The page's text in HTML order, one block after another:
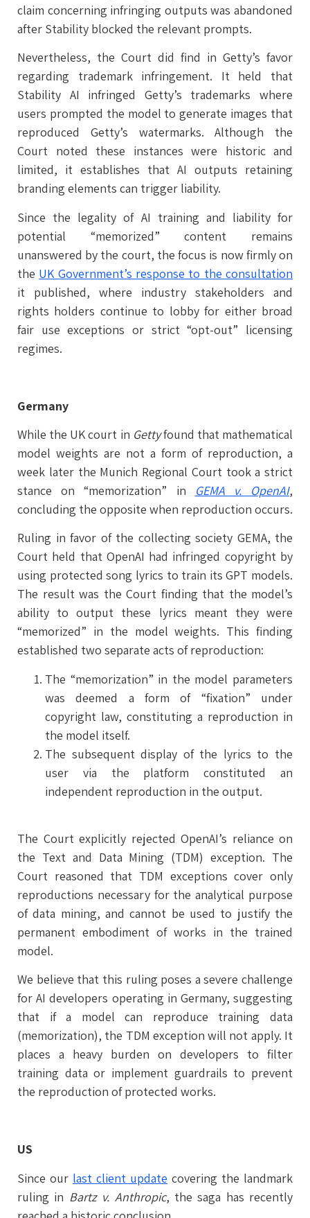
claim concerning infringing outputs was abandoned
after Stability blocked the relevant prompts.
Nevertheless, the Court did find in Getty’s favor
regarding trademark infringement. It held that
Stability AI infringed Getty’s trademarks where
users prompted the model to generate images that
reproduced Getty’s watermarks. Although the
Court noted these instances were historic and
limited, it establishes that AI outputs retaining
branding elements can trigger liability.
Since the legality of AI training and liability for
potential “memorized” content remains
unanswered by the court, the focus is now firmly on
the UK Government’s response to the consultation
it published, where industry stakeholders and
rights holders continue to lobby for either broad
fair use exceptions or strict “opt-out” licensing
regimes.
Germany
While the UK court in Gettyfound that mathematical
model weights are not a form of reproduction, a
week later the Munich Regional Court took a strict
stance on “memorization” in
GEMA v. OpenAI,
concluding the opposite when reproduction occurs.
Ruling in favor of the collecting society GEMA, the
Court held that OpenAI had infringed copyright by
using protected song lyrics to train its GPT models.
The result was the Court finding that the model’s
ability to output these lyrics meant they were
“memorized” in the model weights. This finding
established two separate acts of reproduction:
The “memorization” in the model parameters
was deemed a form of “fixation” under
copyright law, constituting a reproduction in
the model itself.
The subsequent display of the lyrics to the
user via the platform constituted an
independent reproduction in the output.
The Court explicitly rejected OpenAI’s reliance on
the Text and Data Mining (TDM) exception. The
Court reasoned that TDM exceptions cover only
reproductions necessary for the analytical purpose
of data mining, and cannot be used to justify the
permanent embodiment of works in the trained
model.
We believe that this ruling poses a severe challenge
for AI developers operating in Germany, suggesting
that if a model can reproduce training data
(memorization), the TDM exception will not apply. It
places a heavy burden on developers to filter
training data or implement guardrails to prevent
the reproduction of protected works.
US
Since our last client update covering the landmark
ruling in Bartz v. Anthropic, the saga has recently